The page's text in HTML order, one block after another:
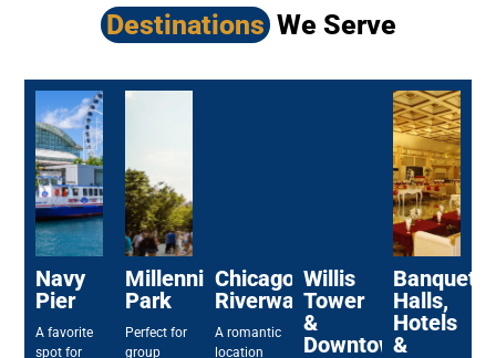
DestinationsWe Serve
Navy
Pier
A favorite
spot for
Millennium
Park
Perfect for
group
Chicago
Riverwalk
A romantic
location
Willis
Tower
&
Downtown
Banquet
Halls,
Hotels
&